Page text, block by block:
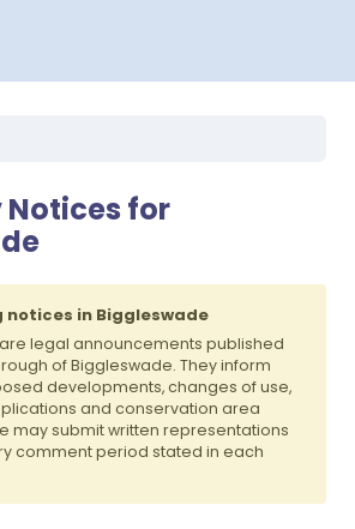
Notices for
in Biggleswade
legal announcements published
of Biggleswade. They inform
developments, changes of use,
and conservation area
may submit written representations
comment period stated in each